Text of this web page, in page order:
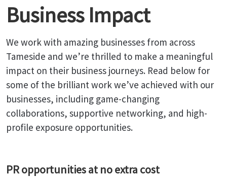
Business Impact
We work with amazing businesses from across
Tameside and we’re thrilled to make a meaningful
impact on their business journeys. Read below for
some of the brilliant work we’ve achieved with our
businesses, including game-changing
collaborations, supportive networking, and high-
profile exposure opportunities.
PR opportunities at no extra cost